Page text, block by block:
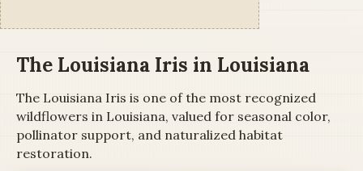
The Louisiana Iris in Louisiana
The Louisiana Iris is one of the most recognized
wildflowers in Louisiana, valued for seasonal color,
pollinator support, and naturalized habitat
restoration.